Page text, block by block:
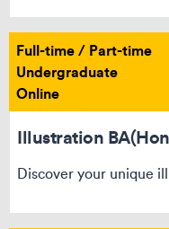
Full-time / Part-time
Undergraduate
Online
Illustration
Discover your unique